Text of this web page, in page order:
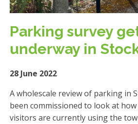
Parking survey
underway in
28 June 2022
A wholescale review of parking in
been commissioned to look at
visitors are currently using the